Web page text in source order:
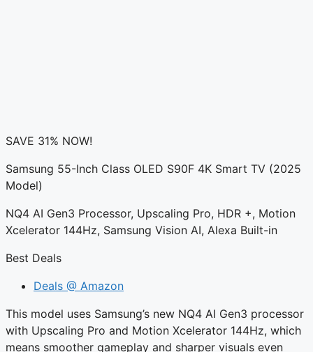
SAVE 31% NOW!
Samsung 55-Inch Class OLED S90F 4K Smart TV (2025
Model)
NQ4 AI Gen3 Processor, Upscaling Pro, HDR +, Motion
Xcelerator 144Hz, Samsung Vision AI, Alexa Built-in
Best Deals
Deals @ Amazon
This model uses Samsung’s new NQ4 AI Gen3 processor
with Upscaling Pro and Motion Xcelerator 144Hz, which
means smoother gameplay and sharper visuals even